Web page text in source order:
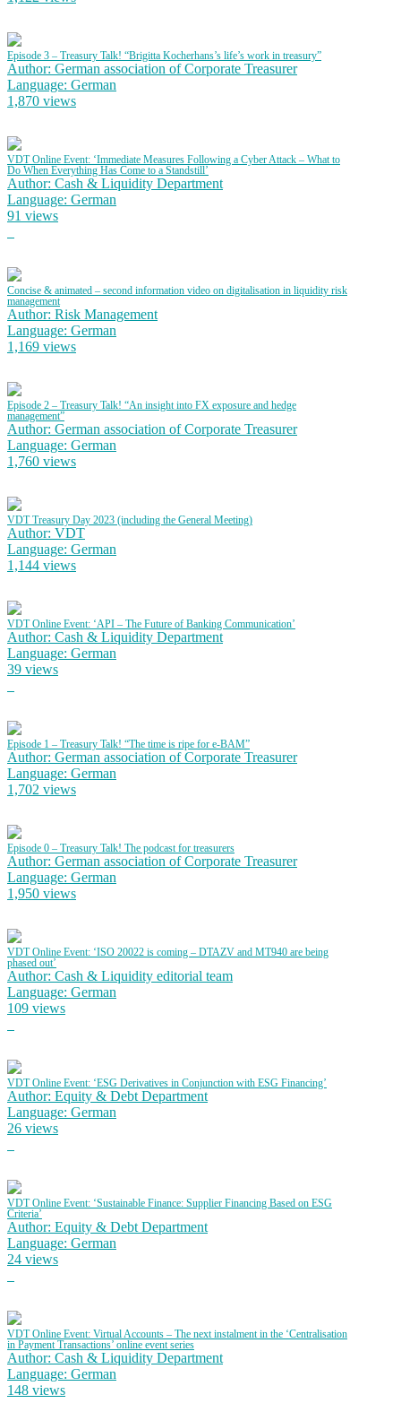
Episode 3 – Treasury Talk! “Brigitta Kocherhans’s life’s work in treasury”
Author: German association of Corporate Treasurer
Language: German
1,870 views
VDT Online Event: ‘Immediate Measures Following a Cyber Attack – What to
Do When Everything Has Come to a Standstill’
Author: Cash & Liquidity Department
Language: German
91 views
Concise & animated – second information video on digitalisation in liquidity risk
management
Author: Risk Management
Language: German
1,169 views
Episode 2 – Treasury Talk! “An insight into FX exposure and hedge
management”
Author: German association of Corporate Treasurer
Language: German
1,760 views
VDT Treasury Day 2023 (including the General Meeting)
Author: VDT
Language: German
1,144 views
VDT Online Event: ‘API – The Future of Banking Communication’
Author: Cash & Liquidity Department
Language: German
39 views
Episode 1 – Treasury Talk! “The time is ripe for e-BAM”
Author: German association of Corporate Treasurer
Language: German
1,702 views
Episode 0 – Treasury Talk! The podcast for treasurers
Author: German association of Corporate Treasurer
Language: German
1,950 views
VDT Online Event: ‘ISO 20022 is coming – DTAZV and MT940 are being
phased out’
Author: Cash & Liquidity editorial team
Language: German
109 views
VDT Online Event: ‘ESG Derivatives in Conjunction with ESG Financing’
Author: Equity & Debt Department
Language: German
26 views
VDT Online Event: ‘Sustainable Finance: Supplier Financing Based on ESG
Criteria’
Author: Equity & Debt Department
Language: German
24 views
VDT Online Event: Virtual Accounts – The next instalment in the ‘Centralisation
in Payment Transactions’ online event series
Author: Cash & Liquidity Department
Language: German
148 views